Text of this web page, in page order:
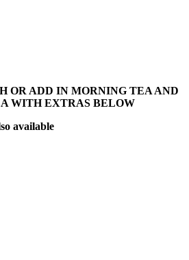
OR ADD IN MORNING TEA AND
WITH EXTRAS BELOW
available